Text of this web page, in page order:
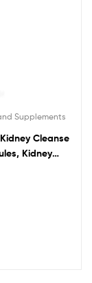
Supplements
Cleanse
Kidney
& Herbs (60